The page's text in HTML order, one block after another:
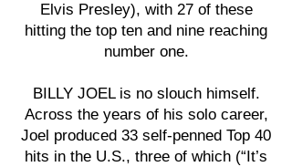
Elvis Presley), with 27 of these
hitting the top ten and nine reaching
number one.
BILLY JOEL is no slouch himself.
Across the years of his solo career,
Joel produced 33 self-penned Top 40
hits in the U.S., three of which (“It’s